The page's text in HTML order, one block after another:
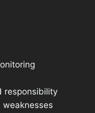
responsibility